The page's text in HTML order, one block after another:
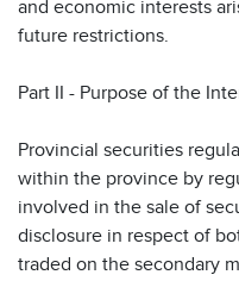
and economic interests
future restrictions.
Part II - Purpose of the
Provincial securities
within the province by
involved in the sale of
disclosure in respect of
traded on the secondary